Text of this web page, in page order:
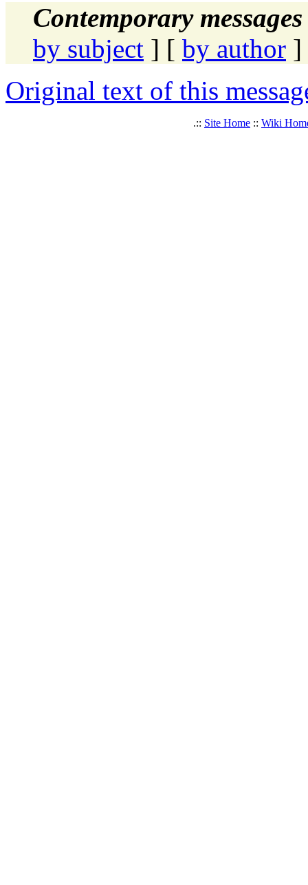
Contemporary
by subject ] [ by author ]
Original text of this
.:: Site Home :: Wiki